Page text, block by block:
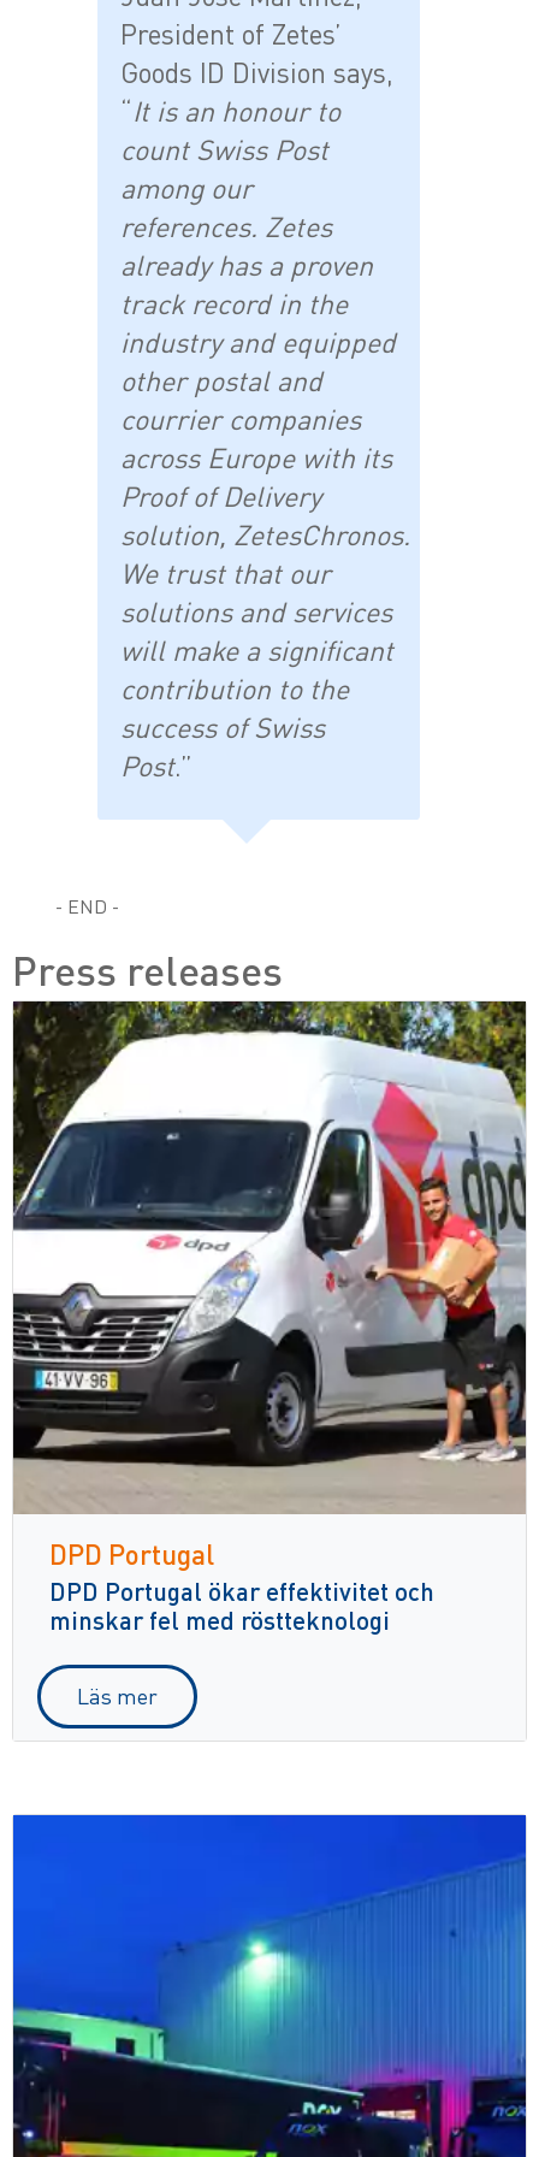
President of Zetes’
Goods ID Division says,
“It is an honour to
count Swiss Post
among our
references. Zetes
already has a proven
track record in the
industry and equipped
other postal and
courrier companies
across Europe with its
Proof of Delivery
solution, ZetesChronos.
We trust that our
solutions and services
will make a significant
contribution to the
success of Swiss
Post.”
- END -
Press releases
DPD Portugal
DPD Portugal ökar effektivitet och
minskar fel med röstteknologi
Läs mer